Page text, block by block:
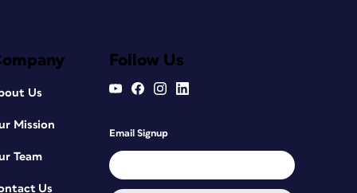
Us
Mission
Team
Us
Follow Us
Email Signup